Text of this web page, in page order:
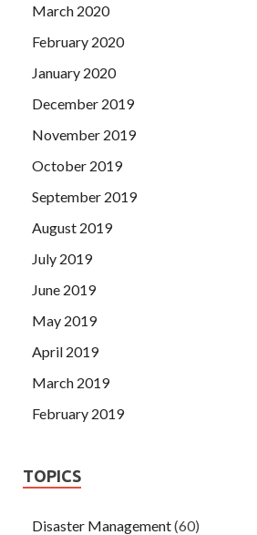
March 2020
February 2020
January 2020
December 2019
November 2019
October 2019
September 2019
August 2019
July 2019
June 2019
May 2019
April 2019
March 2019
February 2019
TOPICS
Disaster Management(60)